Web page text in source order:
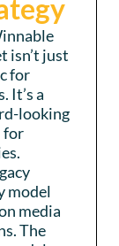
isn’t just
for
It’s a
looking
for
model
media
The